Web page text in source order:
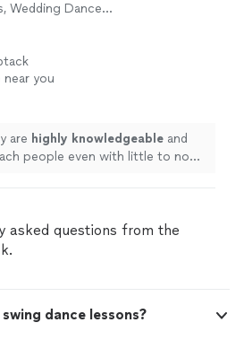
Wedding Dance
near you
are highly knowledgeable and
people even with little to no
asked questions from the
dance lessons?